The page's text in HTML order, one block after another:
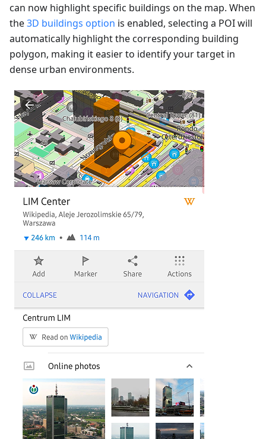
can now highlight specific buildings on the map. When
the3D buildings option is enabled, selecting a POI will
automatically highlight the corresponding building
polygon, making it easier to identify your target in
dense urban environments.